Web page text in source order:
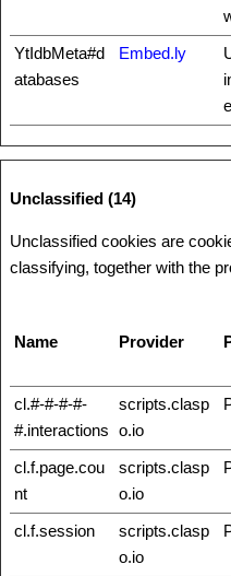
YtIdbMeta#d
atabases
Embed.ly
Unclassified (14)
Unclassified cookies are
classifying, together with the
Name Provider
cl.#-#-#-#-
#.interactions
scripts.clasp
o.io
cl.f.page.cou
nt
scripts.clasp
o.io
cl.f.session
scripts.clasp
o.io